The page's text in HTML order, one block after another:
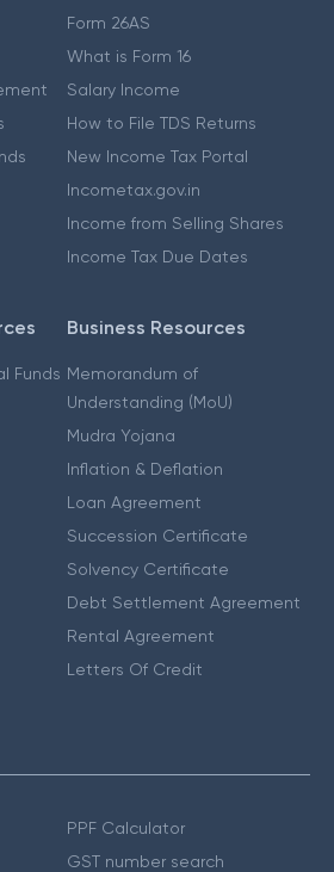
Form 26AS
What is Form 16
Salary Income
How to File TDS Returns
New Income Tax Portal
Incometax.gov.in
Income from Selling Shares
Income Tax Due Dates
Funds
Business Resources
Memorandum of
Understanding (MoU)
Mudra Yojana
Inflation & Deflation
Loan Agreement
Succession Certificate
Solvency Certificate
Debt Settlement Agreement
Rental Agreement
Letters Of Credit
PPF Calculator
GST number search